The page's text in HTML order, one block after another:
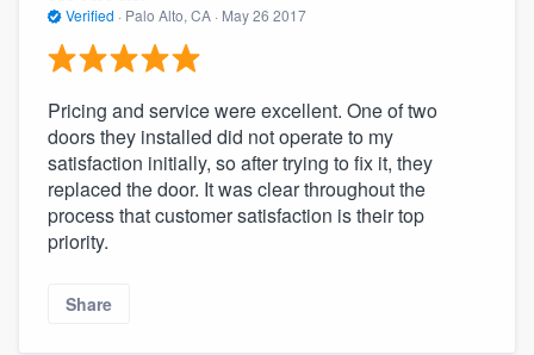
Verified · Palo Alto, CA · May 26 2017
Pricing and service were excellent. One of two
doors they installed did not operate to my
satisfaction initially, so after trying to fix it, they
replaced the door. It was clear throughout the
process that customer satisfaction is their top
priority.
Share